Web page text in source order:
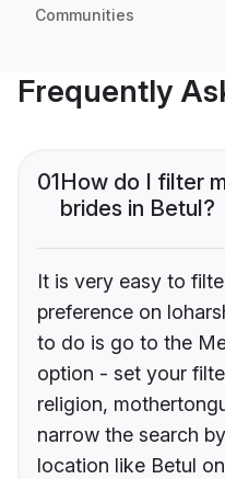
Communities
Frequently
01How do I filter
brides in Betul?
It is very easy to
preference on
to do is go to the
option - set your
religion,
narrow the search
location like Betul